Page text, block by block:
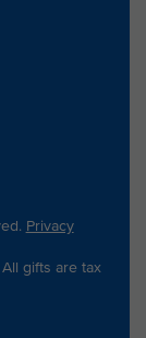
Privacy
gifts are tax